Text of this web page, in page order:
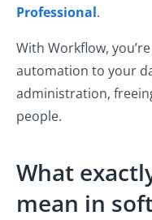
Professional.
With Workflow,
automation to your
administration,
people.
What
mean in